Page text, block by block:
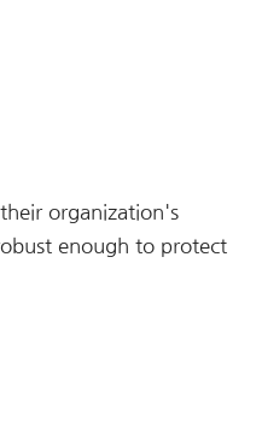
their organization's
enough to protect